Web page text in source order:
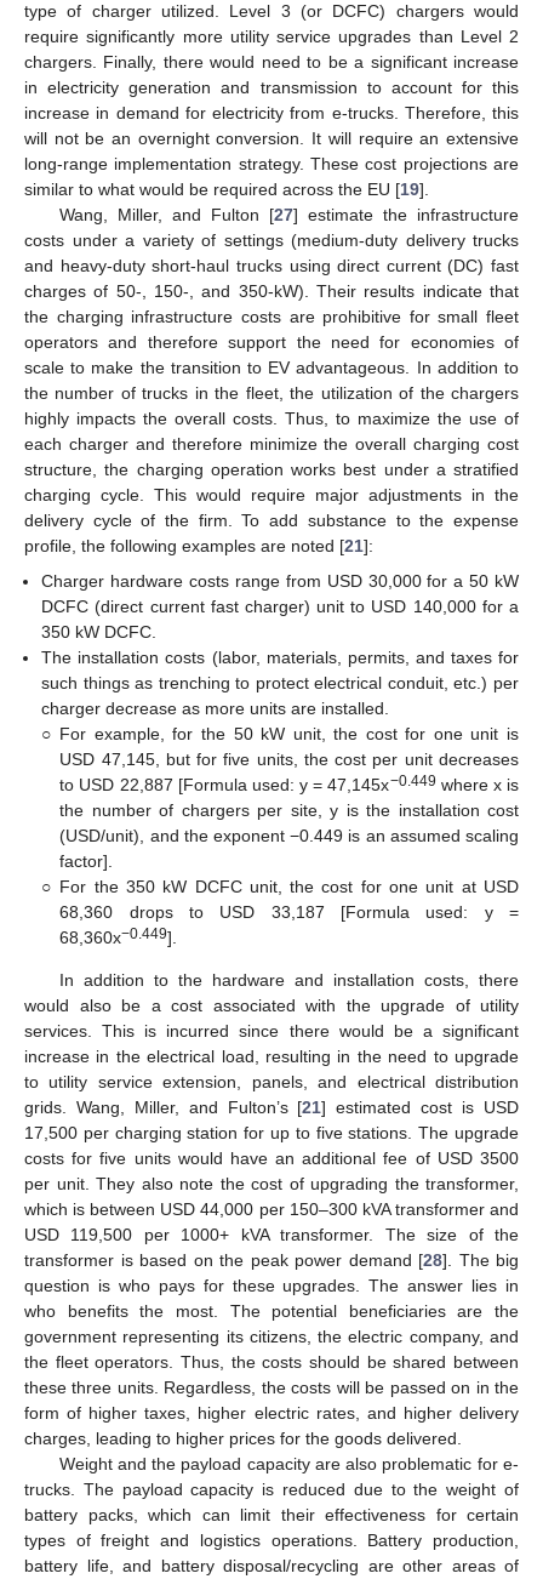
type of charger utilized. Level 3 (or DCFC) chargers would
require significantly more utility service upgrades than Level 2
chargers. Finally, there would need to be a significant increase
in electricity generation and transmission to account for this
increase in demand for electricity from e-trucks. Therefore, this
will not be an overnight conversion. It will require an extensive
long-range implementation strategy. These cost projections are
similar to what would be required across the EU [19].
Wang, Miller, and Fulton [27] estimate the infrastructure
costs under a variety of settings (medium-duty delivery trucks
and heavy-duty short-haul trucks using direct current (DC) fast
charges of 50-, 150-, and 350-kW). Their results indicate that
the charging infrastructure costs are prohibitive for small fleet
operators and therefore support the need for economies of
scale to make the transition to EV advantageous. In addition to
the number of trucks in the fleet, the utilization of the chargers
highly impacts the overall costs. Thus, to maximize the use of
each charger and therefore minimize the overall charging cost
structure, the charging operation works best under a stratified
charging cycle. This would require major adjustments in the
delivery cycle of the firm. To add substance to the expense
profile, the following examples are noted [21]:
Charger hardware costs range from USD 30,000 for a 50 kW
DCFC (direct current fast charger) unit to USD 140,000 for a
350 kW DCFC.
The installation costs (labor, materials, permits, and taxes for
such things as trenching to protect electrical conduit, etc.) per
charger decrease as more units are installed.
○ For example, for the 50 kW unit, the cost for one unit is
USD 47,145, but for five units, the cost per unit decreases
to USD 22,887 [Formula used: y = 47,145x−0.449 where x is
the number of chargers per site, y is the installation cost
(USD/unit), and the exponent −0.449 is an assumed scaling
factor].
○ For the 350 kW DCFC unit, the cost for one unit at USD
68,360 drops to USD 33,187 [Formula used: y =
68,360x−0.449].
In addition to the hardware and installation costs, there
would also be a cost associated with the upgrade of utility
services. This is incurred since there would be a significant
increase in the electrical load, resulting in the need to upgrade
to utility service extension, panels, and electrical distribution
grids. Wang, Miller, and Fulton’s [21] estimated cost is USD
17,500 per charging station for up to five stations. The upgrade
costs for five units would have an additional fee of USD 3500
per unit. They also note the cost of upgrading the transformer,
which is between USD 44,000 per 150–300 kVA transformer and
USD 119,500 per 1000+ kVA transformer. The size of the
transformer is based on the peak power demand [28]. The big
question is who pays for these upgrades. The answer lies in
who benefits the most. The potential beneficiaries are the
government representing its citizens, the electric company, and
the fleet operators. Thus, the costs should be shared between
these three units. Regardless, the costs will be passed on in the
form of higher taxes, higher electric rates, and higher delivery
charges, leading to higher prices for the goods delivered.
Weight and the payload capacity are also problematic for e-
trucks. The payload capacity is reduced due to the weight of
battery packs, which can limit their effectiveness for certain
types of freight and logistics operations. Battery production,
battery life, and battery disposal/recycling are other areas of